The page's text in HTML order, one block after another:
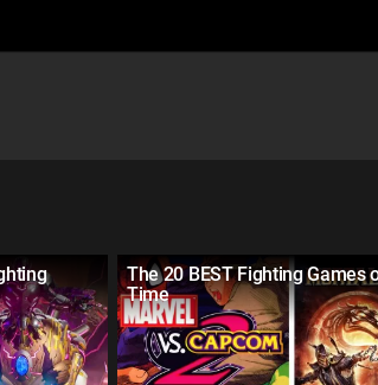
The 20 BEST Fighting Games
Time